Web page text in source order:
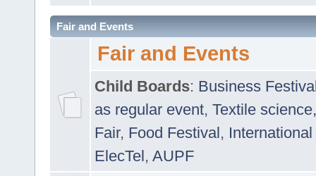
Fair and Events
Fair and Events
Child Boards: Business
as regular event, Textile
Fair, Food Festival, International
ElecTel, AUPF